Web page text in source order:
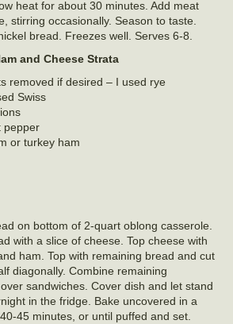
heat for about 30 minutes. Add meat
stirring occasionally. Season to taste.
bread. Freezes well. Serves 6-8.
and Cheese Strata
removed if desired – I used rye
Swiss
pepper
or turkey ham
on bottom of 2-quart oblong casserole.
with a slice of cheese. Top cheese with
ham. Top with remaining bread and cut
diagonally. Combine remaining
sandwiches. Cover dish and let stand
in the fridge. Bake uncovered in a
45 minutes, or until puffed and set.